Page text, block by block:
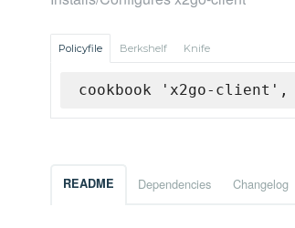
Policyfile Berkshelf Knife
cookbook 'x2go-
README Dependencies Changelog